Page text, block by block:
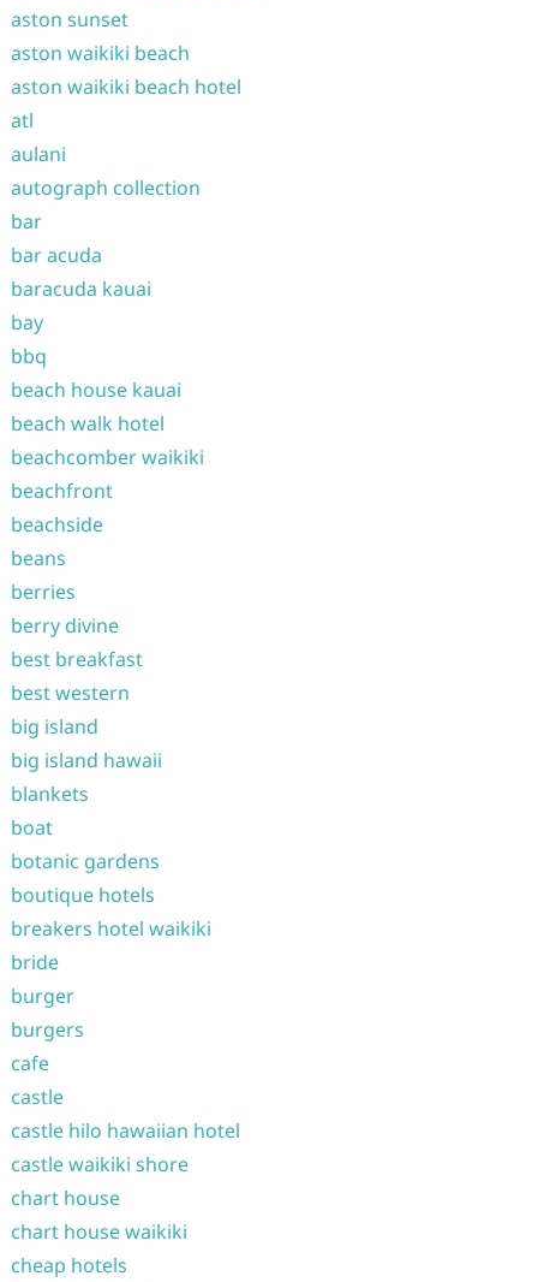
aston sunset
aston waikiki beach
aston waikiki beach hotel
atl
aulani
autograph collection
bar
bar acuda
baracuda kauai
bay
bbq
beach house kauai
beach walk hotel
beachcomber waikiki
beachfront
beachside
beans
berries
berry divine
best breakfast
best western
big island
big island hawaii
blankets
boat
botanic gardens
boutique hotels
breakers hotel waikiki
bride
burger
burgers
cafe
castle
castle hilo hawaiian hotel
castle waikiki shore
chart house
chart house waikiki
cheap hotels